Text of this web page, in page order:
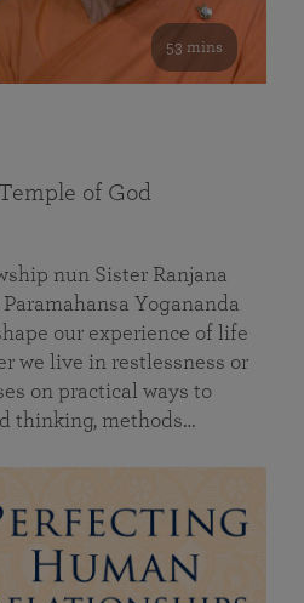
53 mins
of God
nun Sister Ranjana
Yogananda
our experience of life
we live in restlessness or
on practical ways to
thinking, methods…